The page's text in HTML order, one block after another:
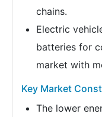
chains.
Electric
batteries for
market with
Key Market
The lower